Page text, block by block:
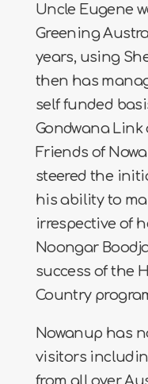
Uncle Eugene
Greening
years, using
then has
self funded
Gondwana
Friends of
steered the
his ability to
irrespective of
Noongar
success of the
Country
Nowanup has
visitors
from all over